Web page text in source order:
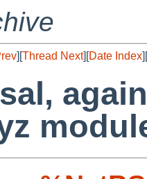
][Thread Next][Date Index][